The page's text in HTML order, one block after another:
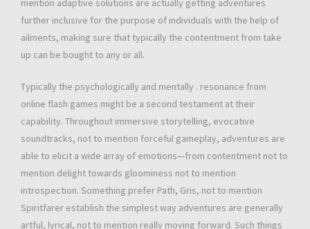
mention adaptive solutions are actually getting adventures
further inclusive for the purpose of individuals with the help of
ailments, making sure that typically the contentment from take
up can be bought to any or all.
Typically the psychologically and mentally . resonance from
online flash games might be a second testament at their
capability. Throughout immersive storytelling, evocative
soundtracks, not to mention forceful gameplay, adventures are
able to elicit a wide array of emotions—from contentment not to
mention delight towards gloominess not to mention
introspection. Something prefer Path, Gris, not to mention
Spiritfarer establish the simplest way adventures are generally
artful, lyrical, not to mention really moving forward. Such things